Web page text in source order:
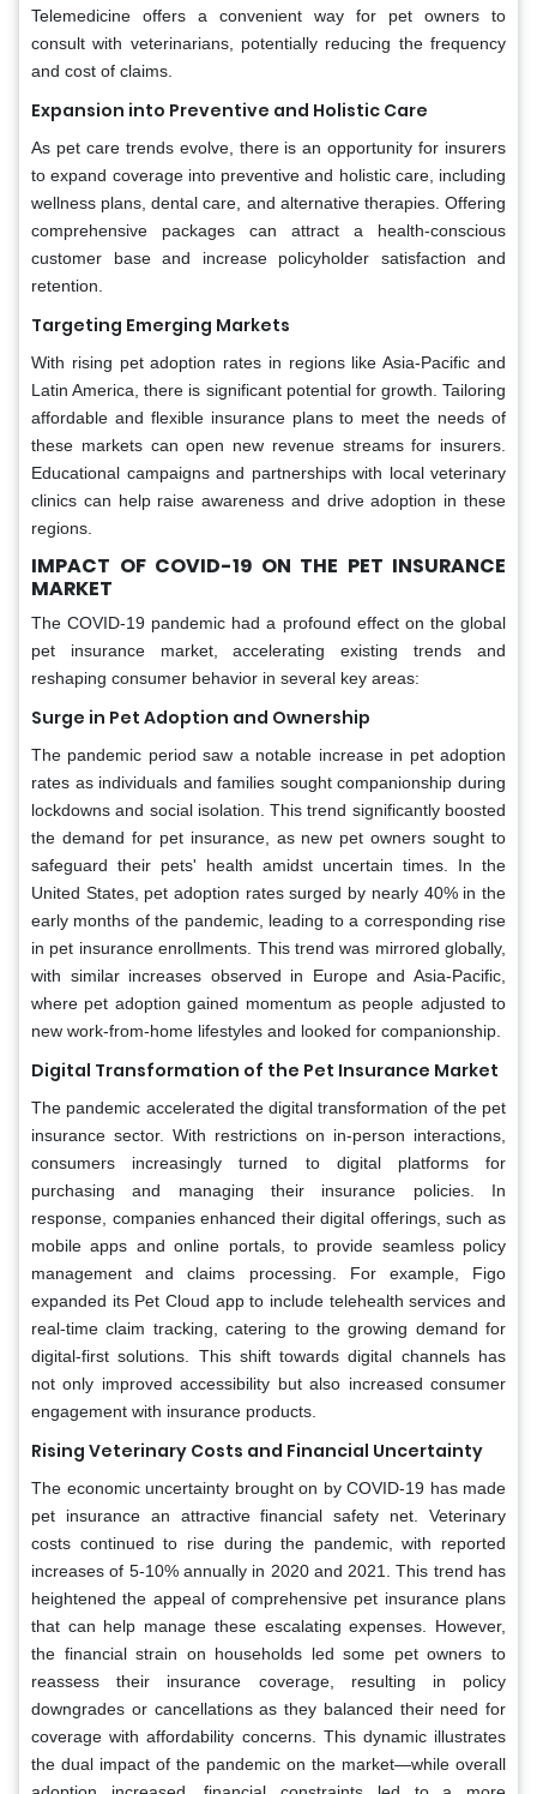
Telemedicine offers a convenient way for pet owners to
consult with veterinarians, potentially reducing the frequency
and cost of claims.
Expansion into Preventive and Holistic Care
As pet care trends evolve, there is an opportunity for insurers
to expand coverage into preventive and holistic care, including
wellness plans, dental care, and alternative therapies. Offering
comprehensive packages can attract a health-conscious
customer base and increase policyholder satisfaction and
retention.
Targeting Emerging Markets
With rising pet adoption rates in regions like Asia-Pacific and
Latin America, there is significant potential for growth. Tailoring
affordable and flexible insurance plans to meet the needs of
these markets can open new revenue streams for insurers.
Educational campaigns and partnerships with local veterinary
clinics can help raise awareness and drive adoption in these
regions.
IMPACT OF COVID-19 ON THE PET INSURANCE
MARKET
The COVID-19 pandemic had a profound effect on the global
pet insurance market, accelerating existing trends and
reshaping consumer behavior in several key areas:
Surge in Pet Adoption and Ownership
The pandemic period saw a notable increase in pet adoption
rates as individuals and families sought companionship during
lockdowns and social isolation. This trend significantly boosted
the demand for pet insurance, as new pet owners sought to
safeguard their pets' health amidst uncertain times. In the
United States, pet adoption rates surged by nearly 40% in the
early months of the pandemic, leading to a corresponding rise
in pet insurance enrollments. This trend was mirrored globally,
with similar increases observed in Europe and Asia-Pacific,
where pet adoption gained momentum as people adjusted to
new work-from-home lifestyles and looked for companionship.
Digital Transformation of the Pet Insurance Market
The pandemic accelerated the digital transformation of the pet
insurance sector. With restrictions on in-person interactions,
consumers increasingly turned to digital platforms for
purchasing and managing their insurance policies. In
response, companies enhanced their digital offerings, such as
mobile apps and online portals, to provide seamless policy
management and claims processing. For example, Figo
expanded its Pet Cloud app to include telehealth services and
real-time claim tracking, catering to the growing demand for
digital-first solutions. This shift towards digital channels has
not only improved accessibility but also increased consumer
engagement with insurance products.
Rising Veterinary Costs and Financial Uncertainty
The economic uncertainty brought on by COVID-19 has made
pet insurance an attractive financial safety net. Veterinary
costs continued to rise during the pandemic, with reported
increases of 5-10% annually in 2020 and 2021. This trend has
heightened the appeal of comprehensive pet insurance plans
that can help manage these escalating expenses. However,
the financial strain on households led some pet owners to
reassess their insurance coverage, resulting in policy
downgrades or cancellations as they balanced their need for
coverage with affordability concerns. This dynamic illustrates
the dual impact of the pandemic on the market—while overall